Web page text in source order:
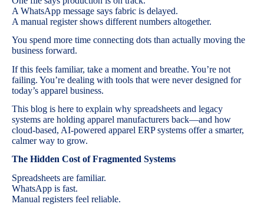
A WhatsApp message says fabric is delayed.
A manual register shows different numbers altogether.
You spend more time connecting dots than actually moving the
business forward.
If this feels familiar, take a moment and breathe. You’re not
failing. You’re dealing with tools that were never designed for
today’s apparel business.
This blog is here to explain why spreadsheets and legacy
systems are holding apparel manufacturers back—and how
cloud-based, AI-powered apparel ERP systems offer a smarter,
calmer way to grow.
The Hidden Cost of Fragmented Systems
Spreadsheets are familiar.
WhatsApp is fast.
Manual registers feel reliable.